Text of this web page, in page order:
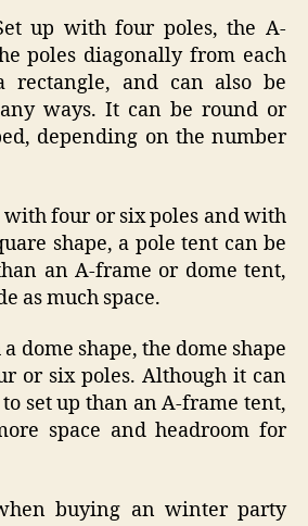
up with four poles, the A-
poles diagonally from each
rectangle, and can also be
ways. It can be round or
depending on the number
with four or six poles and with
shape, a pole tent can be
an A-frame or dome tent,
as much space.
dome shape, the dome shape
or six poles. Although it can
set up than an A-frame tent,
space and headroom for
buying an winter party